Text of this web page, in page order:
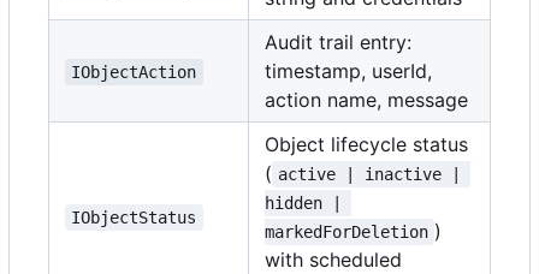
IObjectAction
Audit trail entry:
timestamp, userId,
action name, message
IObjectStatus
Object lifecycle status
( active | inactive |
hidden |
markedForDeletion )
with scheduled